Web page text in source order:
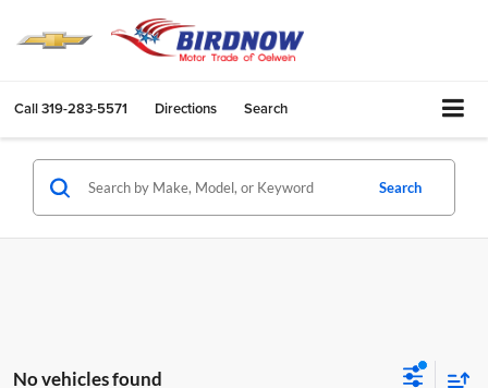
Call319-283-5571 Directions Search
Search
No vehicles found